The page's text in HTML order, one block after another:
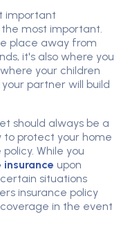
important
most important.
place away from
it's also where you
your children
partner will build
should always be a
to protect your home
While you
insurance upon
situations
insurance policy
in the event